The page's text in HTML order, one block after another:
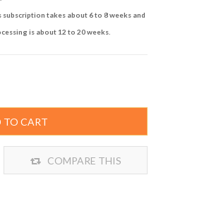
takes about 6 to 8 weeks and
is about 12 to 20 weeks.
TO CART
COMPARE THIS